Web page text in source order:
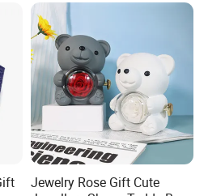
boxes and pouches,
More discounts on kit.
Jewelry Rose Gift Cute